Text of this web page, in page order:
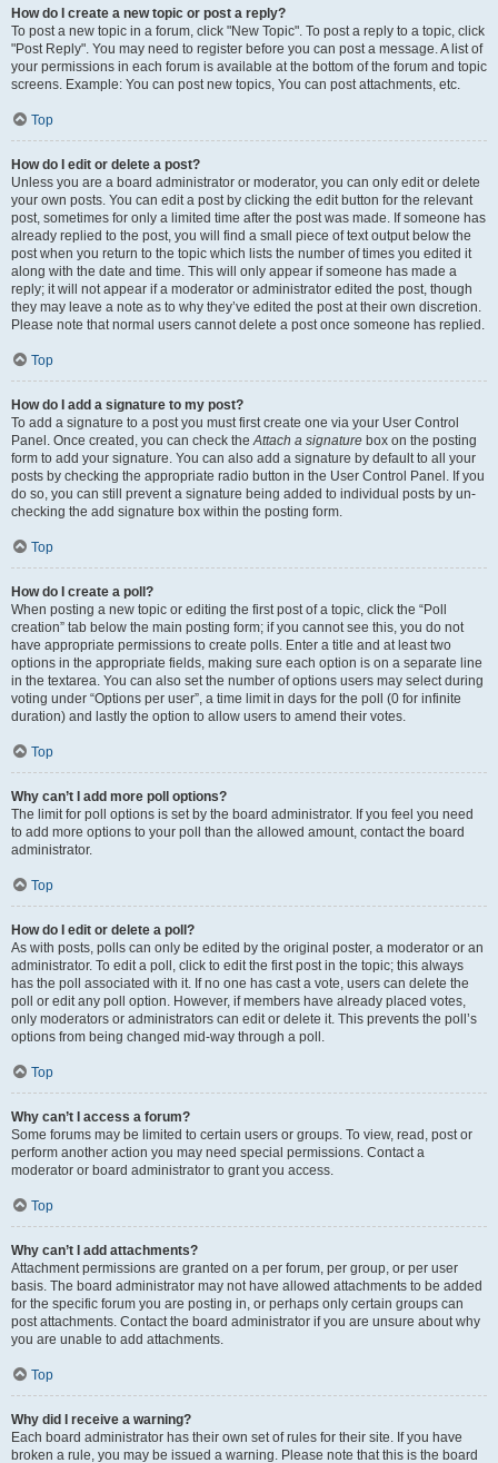
How do I create a new topic or post a reply?
To post a new topic in a forum, click "New Topic". To post a reply to a topic, click
"Post Reply". You may need to register before you can post a message. A list of
your permissions in each forum is available at the bottom of the forum and topic
screens. Example: You can post new topics, You can post attachments, etc.
Top
How do I edit or delete a post?
Unless you are a board administrator or moderator, you can only edit or delete
your own posts. You can edit a post by clicking the edit button for the relevant
post, sometimes for only a limited time after the post was made. If someone has
already replied to the post, you will find a small piece of text output below the
post when you return to the topic which lists the number of times you edited it
along with the date and time. This will only appear if someone has made a
reply; it will not appear if a moderator or administrator edited the post, though
they may leave a note as to why they’ve edited the post at their own discretion.
Please note that normal users cannot delete a post once someone has replied.
Top
How do I add a signature to my post?
To add a signature to a post you must first create one via your User Control
Panel. Once created, you can check theAttach a signature box on the posting
form to add your signature. You can also add a signature by default to all your
posts by checking the appropriate radio button in the User Control Panel. If you
do so, you can still prevent a signature being added to individual posts by un-
checking the add signature box within the posting form.
Top
How do I create a poll?
When posting a new topic or editing the first post of a topic, click the “Poll
creation” tab below the main posting form; if you cannot see this, you do not
have appropriate permissions to create polls. Enter a title and at least two
options in the appropriate fields, making sure each option is on a separate line
in the textarea. You can also set the number of options users may select during
voting under “Options per user”, a time limit in days for the poll (0 for infinite
duration) and lastly the option to allow users to amend their votes.
Top
Why can’t I add more poll options?
The limit for poll options is set by the board administrator. If you feel you need
to add more options to your poll than the allowed amount, contact the board
administrator.
Top
How do I edit or delete a poll?
As with posts, polls can only be edited by the original poster, a moderator or an
administrator. To edit a poll, click to edit the first post in the topic; this always
has the poll associated with it. If no one has cast a vote, users can delete the
poll or edit any poll option. However, if members have already placed votes,
only moderators or administrators can edit or delete it. This prevents the poll’s
options from being changed mid-way through a poll.
Top
Why can’t I access a forum?
Some forums may be limited to certain users or groups. To view, read, post or
perform another action you may need special permissions. Contact a
moderator or board administrator to grant you access.
Top
Why can’t I add attachments?
Attachment permissions are granted on a per forum, per group, or per user
basis. The board administrator may not have allowed attachments to be added
for the specific forum you are posting in, or perhaps only certain groups can
post attachments. Contact the board administrator if you are unsure about why
you are unable to add attachments.
Top
Why did I receive a warning?
Each board administrator has their own set of rules for their site. If you have
broken a rule, you may be issued a warning. Please note that this is the board